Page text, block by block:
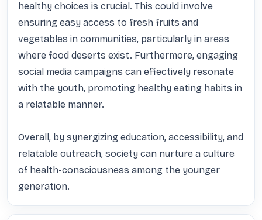
healthy choices is crucial. This could involve
ensuring easy access to fresh fruits and
vegetables in communities, particularly in areas
where food deserts exist. Furthermore, engaging
social media campaigns can effectively resonate
with the youth, promoting healthy eating habits in
a relatable manner.
Overall, by synergizing education, accessibility, and
relatable outreach, society can nurture a culture
of health-consciousness among the younger
generation.